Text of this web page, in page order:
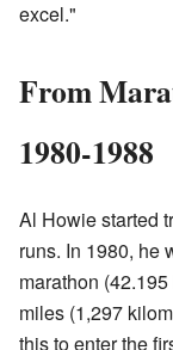
excel."
From
1980-1988
Al Howie started
runs. In 1980, he
marathon
miles (1,297
this to enter the